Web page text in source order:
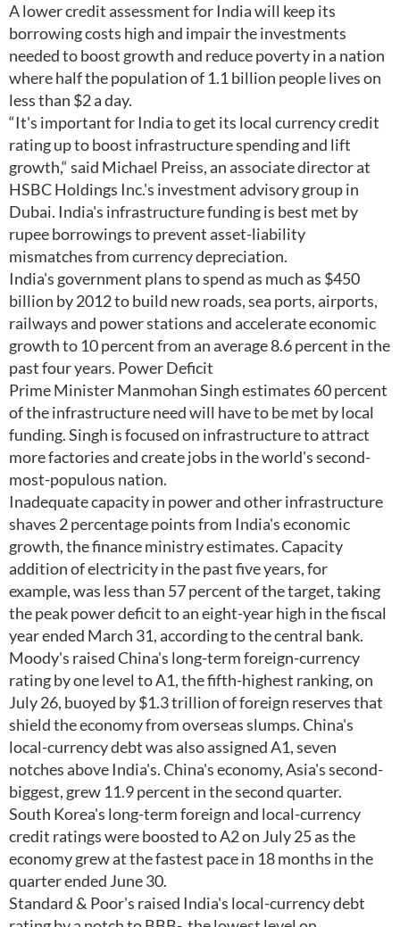
A lower credit assessment for India will keep its
borrowing costs high and impair the investments
needed to boost growth and reduce poverty in a nation
where half the population of 1.1 billion people lives on
less than $2 a day.
“It's important for India to get its local currency credit
rating up to boost infrastructure spending and lift
growth,“ said Michael Preiss, an associate director at
HSBC Holdings Inc.'s investment advisory group in
Dubai. India's infrastructure funding is best met by
rupee borrowings to prevent asset-liability
mismatches from currency depreciation.
India's government plans to spend as much as $450
billion by 2012 to build new roads, sea ports, airports,
railways and power stations and accelerate economic
growth to 10 percent from an average 8.6 percent in the
past four years. Power Deficit
Prime Minister Manmohan Singh estimates 60 percent
of the infrastructure need will have to be met by local
funding. Singh is focused on infrastructure to attract
more factories and create jobs in the world's second-
most-populous nation.
Inadequate capacity in power and other infrastructure
shaves 2 percentage points from India's economic
growth, the finance ministry estimates. Capacity
addition of electricity in the past five years, for
example, was less than 57 percent of the target, taking
the peak power deficit to an eight-year high in the fiscal
year ended March 31, according to the central bank.
Moody's raised China's long-term foreign-currency
rating by one level to A1, the fifth-highest ranking, on
July 26, buoyed by $1.3 trillion of foreign reserves that
shield the economy from overseas slumps. China's
local-currency debt was also assigned A1, seven
notches above India's. China's economy, Asia's second-
biggest, grew 11.9 percent in the second quarter.
South Korea's long-term foreign and local-currency
credit ratings were boosted to A2 on July 25 as the
economy grew at the fastest pace in 18 months in the
quarter ended June 30.
Standard & Poor's raised India's local-currency debt